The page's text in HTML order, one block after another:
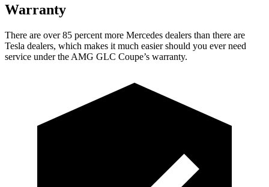
Warranty
There are over 85 percent more Mercedes dealers than there are
Tesla dealers, which makes it much easier should you ever need
service under the AMG GLC Coupe’s warranty.